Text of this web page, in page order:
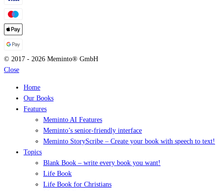
© 2017 - 2026 Meminto® GmbH
Close
Home
Our Books
Features
Meminto AI Features
Meminto’s senior-friendly interface
Meminto StoryScribe – Create your book with speech to text!
Topics
Blank Book – write every book you want!
Life Book
Life Book for Christians